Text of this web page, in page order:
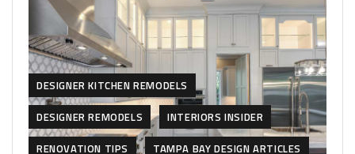
DESIGNER KITCHEN REMODELS
DESIGNER REMODELS
INTERIORS INSIDER
RENOVATION TIPS
TAMPA BAY DESIGN ARTICLES